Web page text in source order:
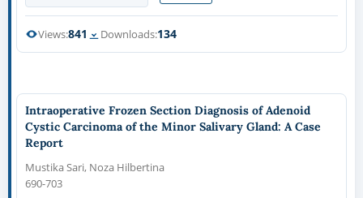
Views:841 Downloads:134
Intraoperative Frozen Section Diagnosis of Adenoid
Cystic Carcinoma of the Minor Salivary Gland: A Case
Report
Mustika Sari, Noza Hilbertina
690-703